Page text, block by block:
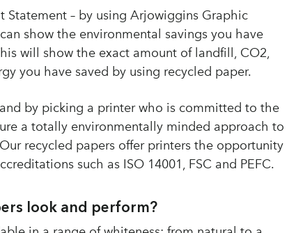
Statement – by using Arjowiggins Graphic
show the environmental savings you have
will show the exact amount of landfill, CO2,
you have saved by using recycled paper.
by picking a printer who is committed to the
a totally environmentally minded approach to
recycled papers offer printers the opportunity
such as ISO 14001, FSC and PEFC.
look and perform?